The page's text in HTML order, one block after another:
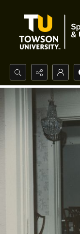
Search...
Advanced search